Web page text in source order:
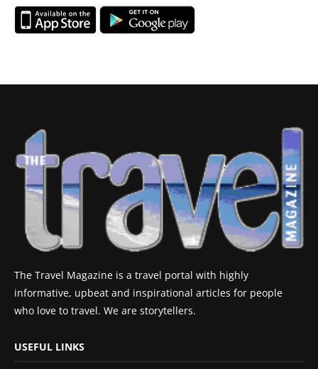
The Travel Magazine is a travel portal with highly
informative, upbeat and inspirational articles for people
who love to travel. We are storytellers.
USEFUL LINKS